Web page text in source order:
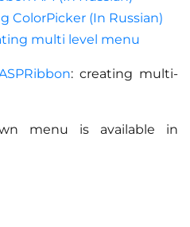
ColorPicker (In Russian)
multi level menu
: creating multi-
menu is available in